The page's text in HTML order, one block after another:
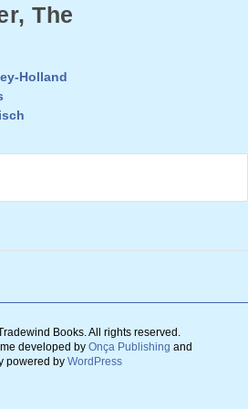
The
Holland
Books.All rights reserved.
developed by Onça Publishing and
powered by WordPress